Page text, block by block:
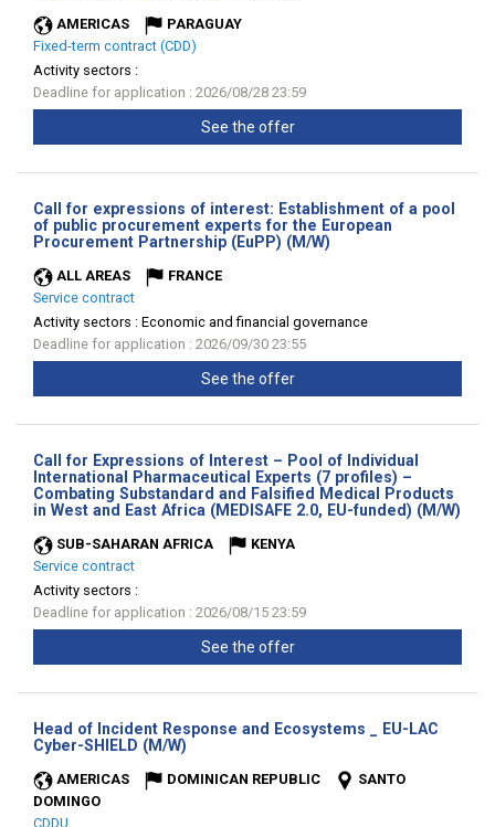
AMERICAS
PARAGUAY
Fixed-term contract (CDD)
Activity sectors :
Deadline for application : 2026/08/28 23:59
See the offer
Call for expressions of interest: Establishment of a pool
of public procurement experts for the European
Procurement Partnership (EuPP) (M/W)
ALL AREAS
FRANCE
Service contract
Activity sectors : Economic and financial governance
Deadline for application : 2026/09/30 23:55
See the offer
Call for Expressions of Interest – Pool of Individual
International Pharmaceutical Experts (7 profiles) –
Combating Substandard and Falsified Medical Products
in West and East Africa (MEDISAFE 2.0, EU-funded) (M/W)
SUB-SAHARAN AFRICA
KENYA
Service contract
Activity sectors :
Deadline for application : 2026/08/15 23:59
See the offer
Head of Incident Response and Ecosystems _ EU-LAC
Cyber-SHIELD (M/W)
AMERICAS DOMINICAN REPUBLIC
SANTO
DOMINGO
CDDU